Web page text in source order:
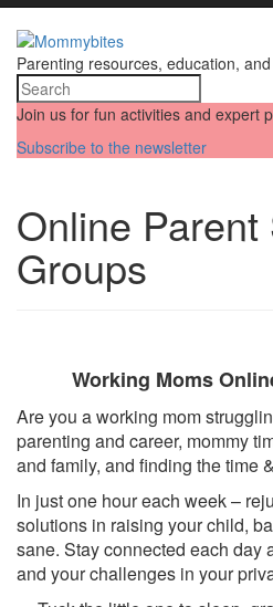
Parenting resources, education,
Join us for fun activities and expert
Subscribe to the newsletter
Online
Groups
Working Moms
Are you a working mom
parenting and career, mommy
and family, and finding the time
In just one hour each week –
solutions in raising your child,
sane. Stay connected each day
and your challenges in your